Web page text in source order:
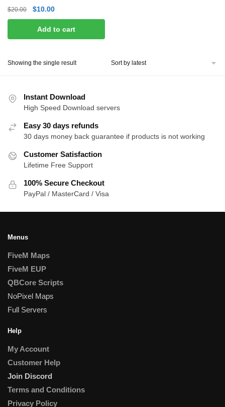
$20.00
Original
price
was:
$20.00.
$10.00Current
price
is:
$10.00.
Add to cart
Showing the single result
Instant Download
High Speed Download servers
Easy 30 days refunds
30 days money back guarantee if products is not working
Customer Satisfaction
Lifetime Free Support
100% Secure Checkout
PayPal / MasterCard / Visa
Menus
FiveM Maps
FiveM EUP
QBCore Scripts
NoPixel Maps
Full Servers
Help
My Account
Customer Help
Join Discord
Terms and Conditions
Privacy Policy